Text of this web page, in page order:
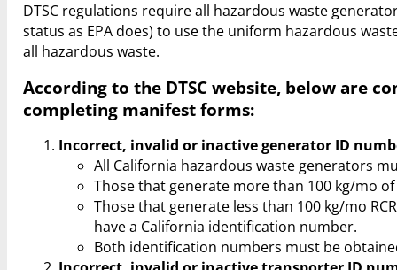
DTSC regulations require all hazardous waste
status as EPA does) to use the uniform hazardous
all hazardous waste.
According to the DTSC website, below are
completing manifest forms:
Incorrect, invalid or inactive generator ID
All California hazardous waste generators
Those that generate more than 100 kg/mo
Those that generate less than 100 kg/mo
have a California identification number.
Both identification numbers must be